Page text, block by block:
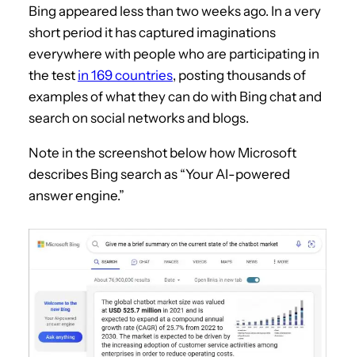
Bing appeared less than two weeks ago. In a very
short period it has captured imaginations
everywhere with people who are participating in
the test in 169 countries, posting thousands of
examples of what they can do with Bing chat and
search on social networks and blogs.
Note in the screenshot below how Microsoft
describes Bing search as “Your AI-powered
answer engine.”